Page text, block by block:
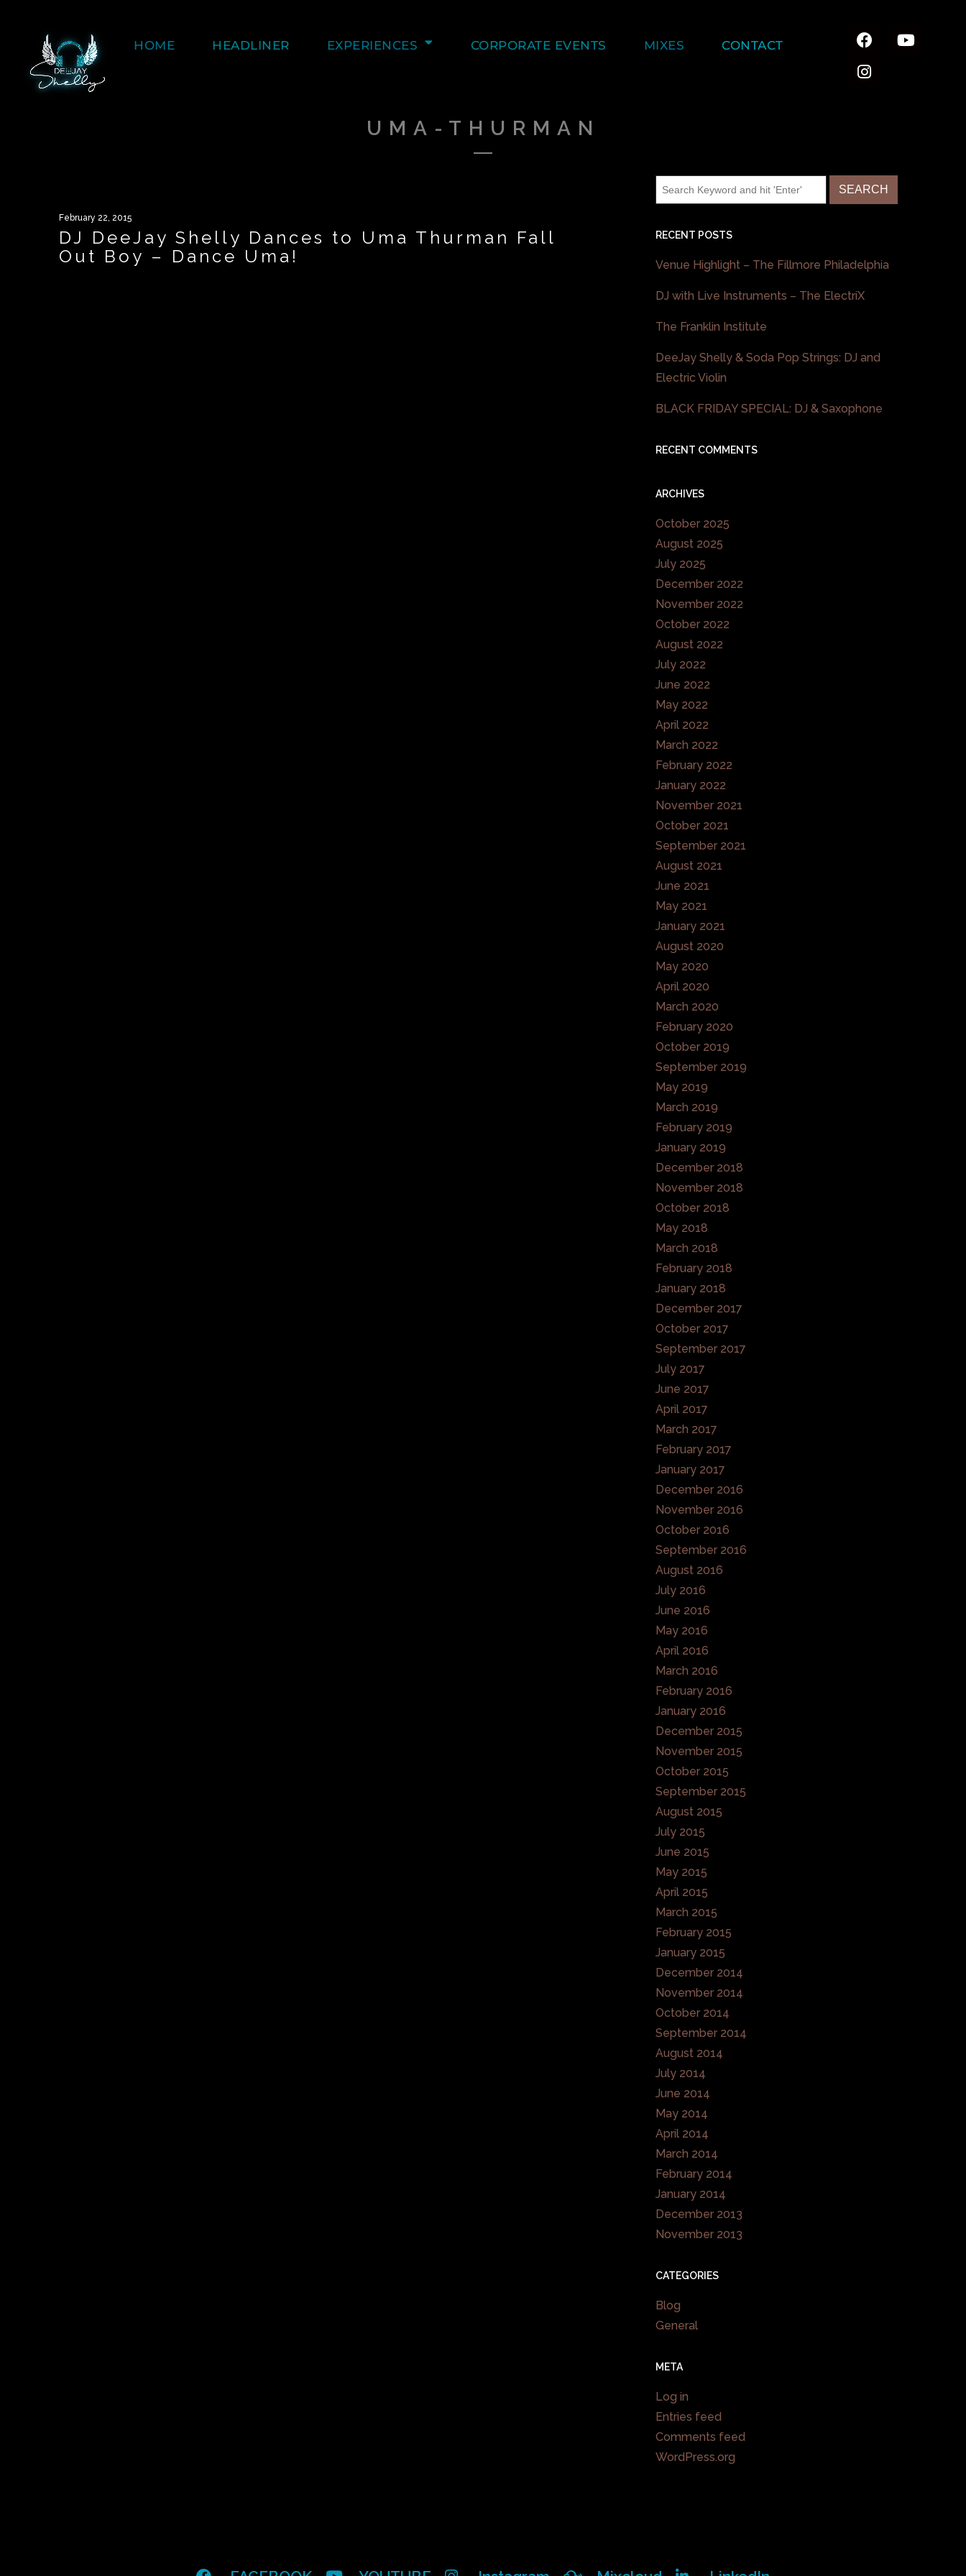
HOME HEADLINER EXPERIENCES CORPORATE EVENTS MIXES CONTACT
UMA-THURMAN
February 22, 2015
DJ DeeJay Shelly Dances to Uma Thurman Fall
Out Boy – Dance Uma!
RECENT POSTS
Venue Highlight – The Fillmore Philadelphia
DJ with Live Instruments – The ElectriX
The Franklin Institute
DeeJay Shelly & Soda Pop Strings: DJ and
Electric Violin
BLACK FRIDAY SPECIAL: DJ & Saxophone
RECENT COMMENTS
ARCHIVES
October 2025
August 2025
July 2025
December 2022
November 2022
October 2022
August 2022
July 2022
June 2022
May 2022
April 2022
March 2022
February 2022
January 2022
November 2021
October 2021
September 2021
August 2021
June 2021
May 2021
January 2021
August 2020
May 2020
April 2020
March 2020
February 2020
October 2019
September 2019
May 2019
March 2019
February 2019
January 2019
December 2018
November 2018
October 2018
May 2018
March 2018
February 2018
January 2018
December 2017
October 2017
September 2017
July 2017
June 2017
April 2017
March 2017
February 2017
January 2017
December 2016
November 2016
October 2016
September 2016
August 2016
July 2016
June 2016
May 2016
April 2016
March 2016
February 2016
January 2016
December 2015
November 2015
October 2015
September 2015
August 2015
July 2015
June 2015
May 2015
April 2015
March 2015
February 2015
January 2015
December 2014
November 2014
October 2014
September 2014
August 2014
July 2014
June 2014
May 2014
April 2014
March 2014
February 2014
January 2014
December 2013
November 2013
CATEGORIES
Blog
General
META
Log in
Entries feed
Comments feed
WordPress.org